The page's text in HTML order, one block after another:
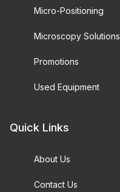
Micro-Positioning
Microscopy Solutions
Promotions
Used Equipment
Quick Links
About Us
Contact Us